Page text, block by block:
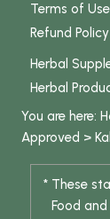
Terms of Use
Refund Policy
Herbal
Herbal
You are here:
Approved >
* These
Food